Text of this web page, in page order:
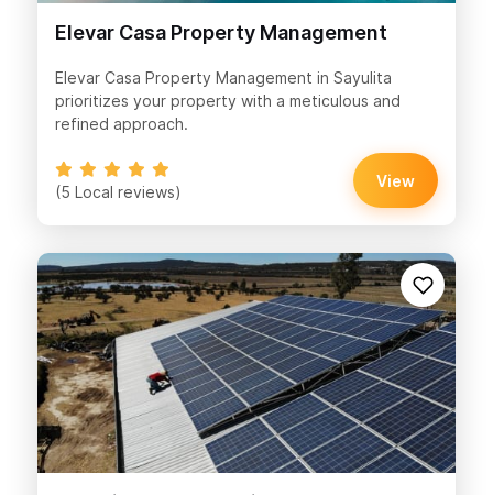
Elevar Casa Property Management
Elevar Casa Property Management in Sayulita
prioritizes your property with a meticulous and
refined approach.
(5 Local reviews)
View